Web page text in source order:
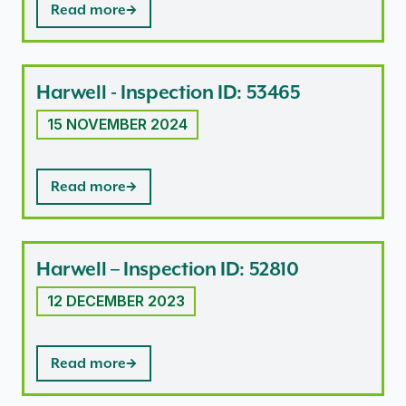
Read more
Harwell - Inspection ID: 53465
15 NOVEMBER 2024
Read more
Harwell – Inspection ID: 52810
12 DECEMBER 2023
Read more